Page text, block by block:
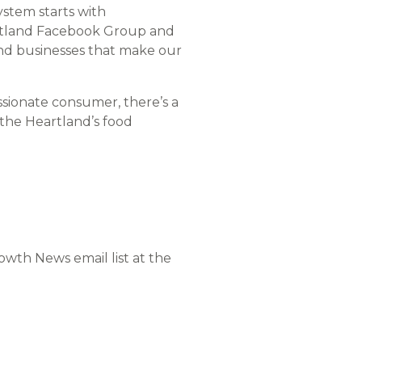
starts with
Facebook Group and
businesses that make our
consumer, there’s a
Heartland’s food
News email list at the